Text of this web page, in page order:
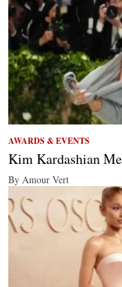
AWARDS & EVENTS
Kim Kardashian
By Amour Vert